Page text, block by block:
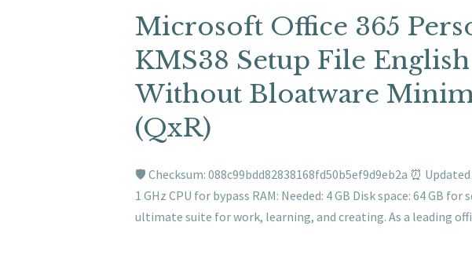
Microsoft Office 365
KMS38 Setup File
Without Bloatware
(QxR)
🛡️ Checksum: 088c99bdd82838168fd50b5ef9d9eb2a ⏰
1 GHz CPU for bypass RAM: Needed: 4 GB Disk space: 64 GB
ultimate suite for work, learning, and creating. As a leading